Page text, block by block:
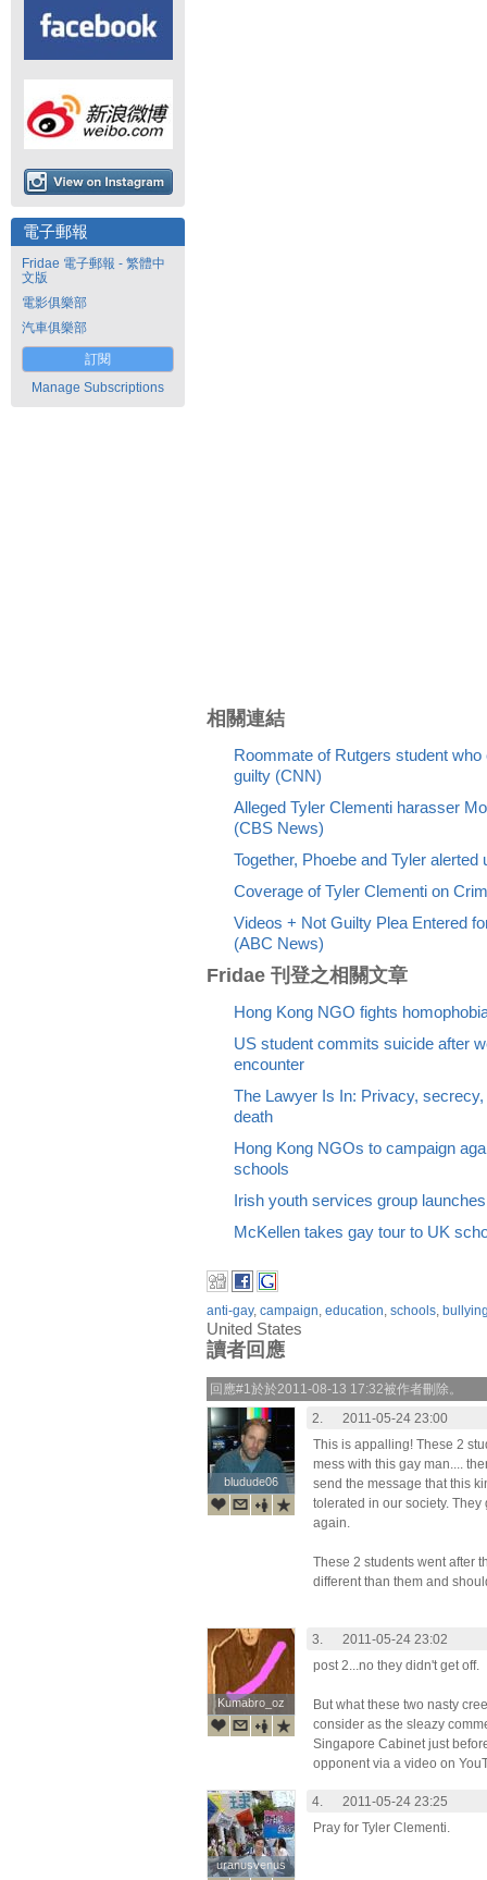
電子郵報
Fridae 電子郵報 - 繁體中
文版
電影俱樂部
汽車俱樂部
訂閱
Manage Subscriptions
相關連結
Roommate of Rutgers student
guilty (CNN)
Alleged Tyler Clementi harasser
(CBS News)
Together, Phoebe and Tyler
Coverage of Tyler Clementi on
Videos + Not Guilty Plea Entered
(ABC News)
Fridae 刊登之相關文章
Hong Kong NGO fights
US student commits suicide after
encounter
The Lawyer Is In: Privacy, secrecy,
death
Hong Kong NGOs to campaign
schools
Irish youth services group
McKellen takes gay tour to UK
anti-gay, campaign, education, schools,
United States
讀者回應
回應#1於於2011-08-13 17:32被作者刪除。
bludude06
bludude06
2.
2011-05-24 23:00
This is appalling! These 2
mess with this gay man....
send the message that this
tolerated in our society.
again.
These 2 students went after
different than them and
Kumabro_oz
Kumabro_oz
3.
2011-05-24 23:02
post 2...no they didn't get off.
But what these two nasty
consider as the sleazy
Singapore Cabinet just
opponent via a video on
uranusvenus
uranusvenus
4.
2011-05-24 23:25
Pray for Tyler Clementi.